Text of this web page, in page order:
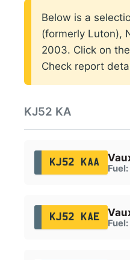
Below is a
(formerly Luton),
2003. Click on
Check report
KJ52 KA
KJ52 KAA
Fuel:
KJ52 KAE
Fuel: